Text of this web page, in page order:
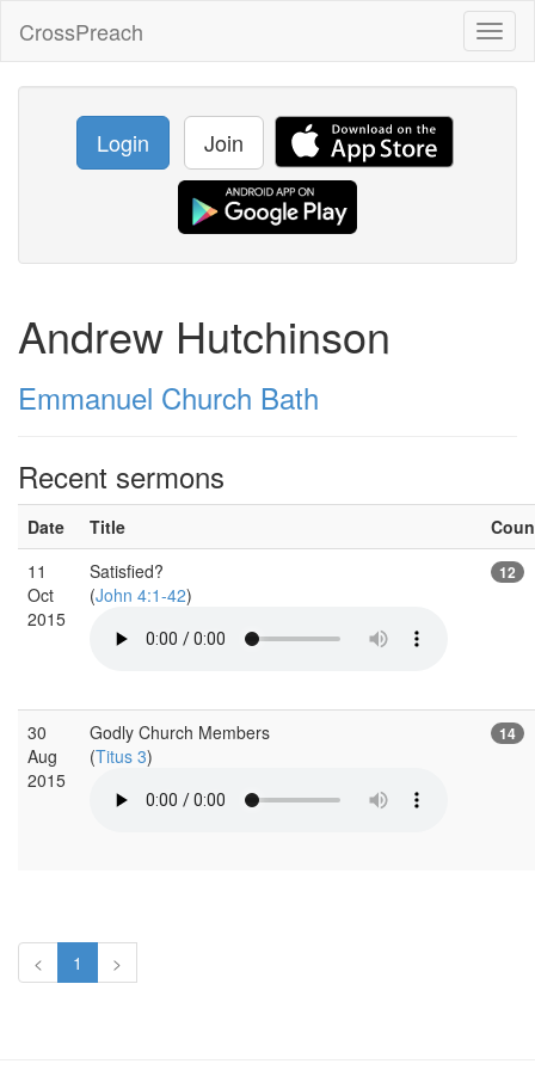
CrossPreach
Login Join
Andrew Hutchinson
Emmanuel Church Bath
Recent sermons
Date Title
11
Oct
2015
Satisfied?
(John 4:1-42)
12
30
Aug
2015
Godly Church Members
(Titus 3)
14
< 1 >